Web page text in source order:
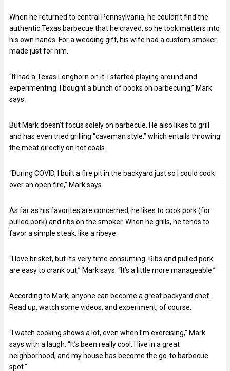
When he returned to central Pennsylvania, he couldn’t find the
authentic Texas barbecue that he craved, so he took matters into
his own hands. For a wedding gift, his wife had a custom smoker
made just for him.
“It had a Texas Longhorn on it. I started playing around and
experimenting. I bought a bunch of books on barbecuing,” Mark
says.
But Mark doesn’t focus solely on barbecue. He also likes to grill
and has even tried grilling “caveman style,” which entails throwing
the meat directly on hot coals.
“During COVID, I built a fire pit in the backyard just so I could cook
over an open fire,” Mark says.
As far as his favorites are concerned, he likes to cook pork (for
pulled pork) and ribs on the smoker. When he grills, he tends to
favor a simple steak, like a ribeye.
“I love brisket, but it’s very time consuming. Ribs and pulled pork
are easy to crank out,” Mark says. “It’s a little more manageable.”
According to Mark, anyone can become a great backyard chef.
Read up, watch some videos, and experiment, of course.
“I watch cooking shows a lot, even when I’m exercising,” Mark
says with a laugh. “It’s been really cool. I live in a great
neighborhood, and my house has become the go-to barbecue
spot.”